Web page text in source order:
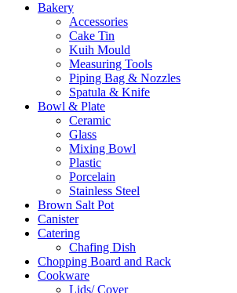
Bakery
Accessories
Cake Tin
Kuih Mould
Measuring Tools
Piping Bag & Nozzles
Spatula & Knife
Bowl & Plate
Ceramic
Glass
Mixing Bowl
Plastic
Porcelain
Stainless Steel
Brown Salt Pot
Canister
Catering
Chafing Dish
Chopping Board and Rack
Cookware
Lids/ Cover